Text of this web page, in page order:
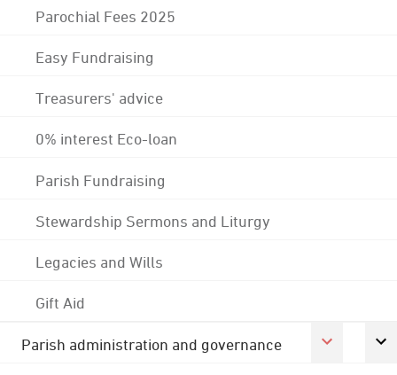
Parochial Fees 2025
Easy Fundraising
Treasurers' advice
0% interest Eco-loan
Parish Fundraising
Stewardship Sermons and Liturgy
Legacies and Wills
Gift Aid
Parish administration and governance